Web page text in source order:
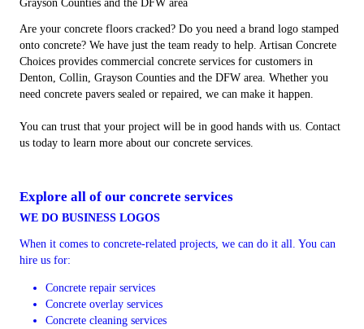
Grayson Counties and the DFW area
Are your concrete floors cracked? Do you need a brand logo stamped
onto concrete? We have just the team ready to help. Artisan Concrete
Choices provides commercial concrete services for customers in
Denton, Collin, Grayson Counties and the DFW area. Whether you
need concrete pavers sealed or repaired, we can make it happen.
You can trust that your project will be in good hands with us. Contact
us today to learn more about our concrete services.
Explore all of our concrete services
WE DO BUSINESS LOGOS
When it comes to concrete-related projects, we can do it all. You can
hire us for:
Concrete repair services
Concrete overlay services
Concrete cleaning services